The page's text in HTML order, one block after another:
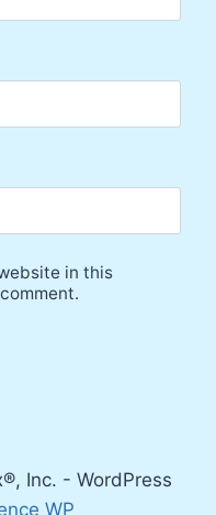
in this
Inc. - WordPress
WP